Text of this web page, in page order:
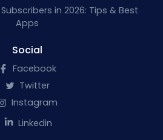
in 2026: Tips & Best
Apps
Social
Facebook
Twitter
Instagram
Linkedin